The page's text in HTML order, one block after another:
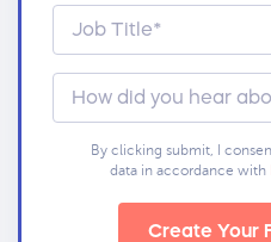
By clicking submit, I
data in accordance with
Create Your